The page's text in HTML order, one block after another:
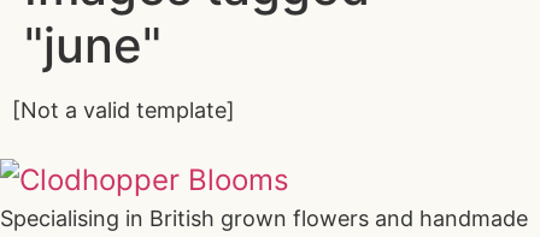
"june"
[Not a valid template]
Specialising in British grown flowers and handmade